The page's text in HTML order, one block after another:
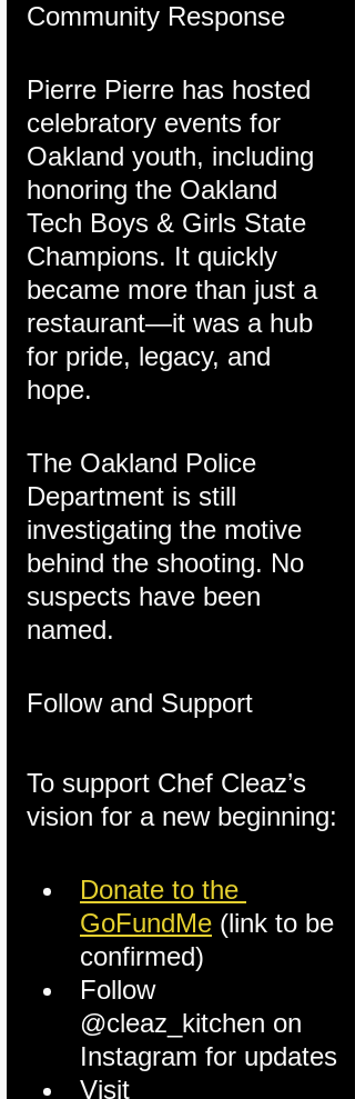
Community Response
Pierre Pierre has hosted
celebratory events for
Oakland youth, including
honoring the Oakland
Tech Boys & Girls State
Champions. It quickly
became more than just a
restaurant—it was a hub
for pride, legacy, and
hope.
The Oakland Police
Department is still
investigating the motive
behind the shooting. No
suspects have been
named.
Follow and Support
To support Chef Cleaz’s
vision for a new beginning:
Donate to the
GoFundMe (link to be
confirmed)
Follow
@cleaz_kitchen on
Instagram for updates
Visit